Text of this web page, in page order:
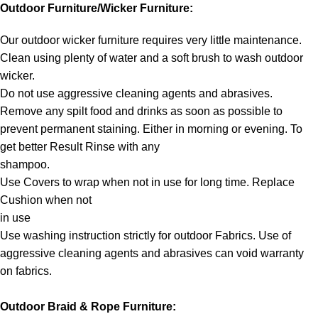
Outdoor Furniture/Wicker Furniture:
Our outdoor wicker furniture requires very little maintenance.
Clean using plenty of water and a soft brush to wash outdoor
wicker.
Do not use aggressive cleaning agents and abrasives.
Remove any spilt food and drinks as soon as possible to
prevent permanent staining. Either in morning or evening. To
get better Result Rinse with any
shampoo.
Use Covers to wrap when not in use for long time. Replace
Cushion when not
in use
Use washing instruction strictly for outdoor Fabrics. Use of
aggressive cleaning agents and abrasives can void warranty
on fabrics.
Outdoor Braid & Rope Furniture: